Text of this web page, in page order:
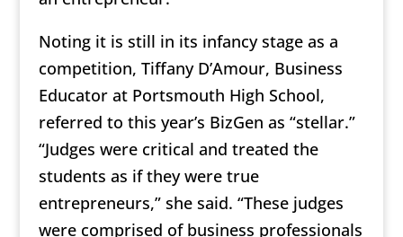
Noting it is still in its infancy stage as a
competition, Tiffany D’Amour, Business
Educator at Portsmouth High School,
referred to this year’s BizGen as “stellar.”
“Judges were critical and treated the
students as if they were true
entrepreneurs,” she said. “These judges
were comprised of business professionals